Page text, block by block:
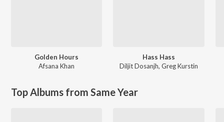
Golden Hours
Afsana Khan
Hass Hass
Diljit Dosanjh,Greg Kurstin
Top Albums from Same Year